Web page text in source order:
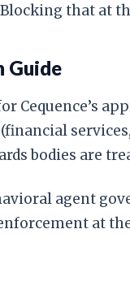
that at
Guide
Cequence’s
bodies are
agent
at